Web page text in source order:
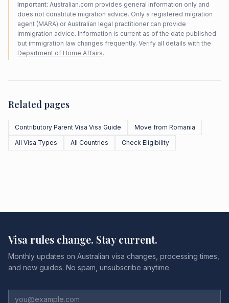
Important: Australian.com provides general information only and
does not constitute migration advice. Only a registered migration
agent (MARA) or Australian legal practitioner can provide
immigration advice. Information is current as of the date published
but immigration law changes frequently. Verify all details with the
Department of Home Affairs.
Related pages
Contributory Parent Visa Visa Guide
Move from Romania
All Visa Types
All Countries Check Eligibility
Visa rules change. Stay current.
Monthly updates on Australian visa changes, processing times,
and new guides. No spam, unsubscribe anytime.